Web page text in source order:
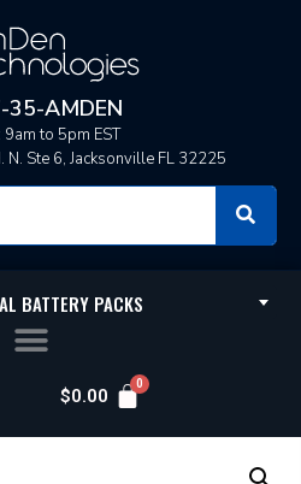
35-AMDEN
9am to 5pm EST
N. Ste 6, Jacksonville FL 32225
BATTERY PACKS
$0.00